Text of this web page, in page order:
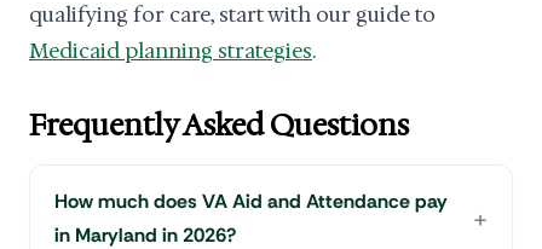
qualifying for care, start with our guide to
Medicaid planning strategies.
Frequently Asked Questions
How much does VA Aid and Attendance pay
in Maryland in 2026?